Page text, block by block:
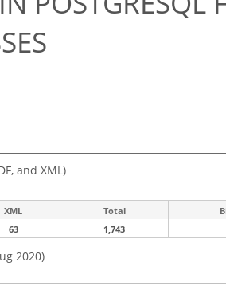
and XML)
XML Total
63 1,743
2020)